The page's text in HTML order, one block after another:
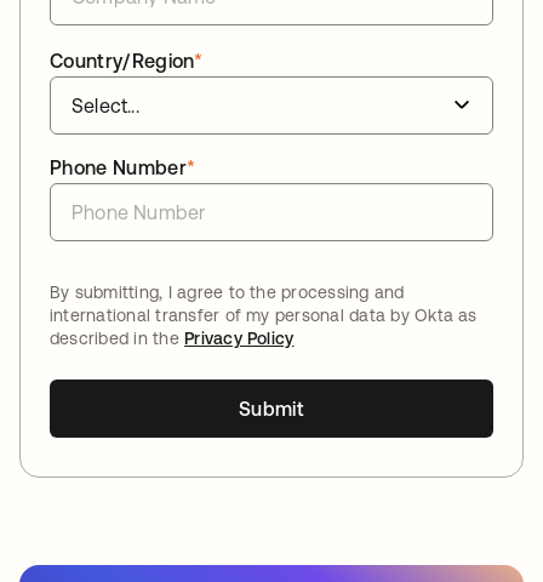
*
Country/Region
*
Phone Number
By submitting, I agree to the processing and
international transfer of my personal data by Okta as
described in thePrivacy Policy
Submit